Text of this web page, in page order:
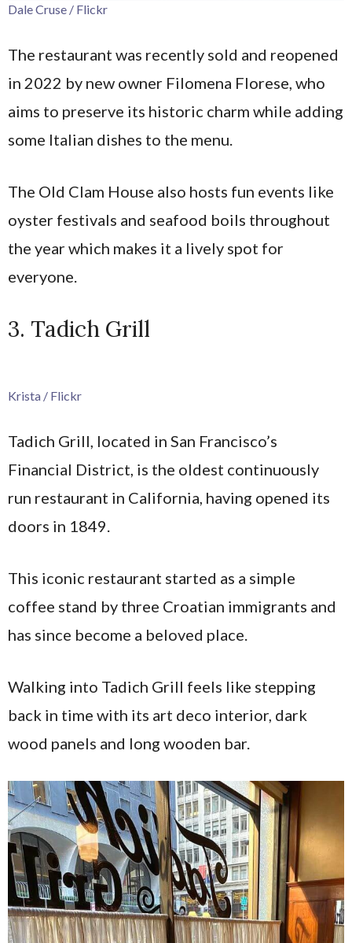
Dale Cruse / Flickr
The restaurant was recently sold and reopened
in 2022 by new owner Filomena Florese, who
aims to preserve its historic charm while adding
some Italian dishes to the menu.
The Old Clam House also hosts fun events like
oyster festivals and seafood boils throughout
the year which makes it a lively spot for
everyone.
3. Tadich Grill
Krista / Flickr
Tadich Grill, located in San Francisco’s
Financial District, is the oldest continuously
run restaurant in California, having opened its
doors in 1849.
This iconic restaurant started as a simple
coffee stand by three Croatian immigrants and
has since become a beloved place.
Walking into Tadich Grill feels like stepping
back in time with its art deco interior, dark
wood panels and long wooden bar.